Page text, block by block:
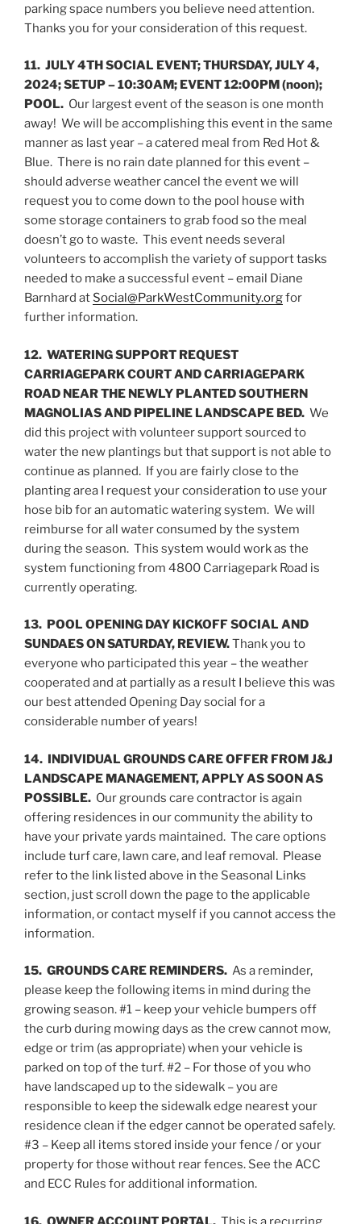
parking space numbers you believe need attention.
Thanks you for your consideration of this request.
11. JULY 4TH SOCIAL EVENT; THURSDAY, JULY 4,
2024; SETUP – 10:30AM; EVENT 12:00PM (noon);
POOL. Our largest event of the season is one month
away! We will be accomplishing this event in the same
manner as last year – a catered meal from Red Hot &
Blue. There is no rain date planned for this event –
should adverse weather cancel the event we will
request you to come down to the pool house with
some storage containers to grab food so the meal
doesn’t go to waste. This event needs several
volunteers to accomplish the variety of support tasks
needed to make a successful event – email Diane
Barnhard at Social@ParkWestCommunity.orgfor
further information.
12. WATERING SUPPORT REQUEST
CARRIAGEPARK COURT AND CARRIAGEPARK
ROAD NEAR THE NEWLY PLANTED SOUTHERN
MAGNOLIAS AND PIPELINE LANDSCAPE BED. We
did this project with volunteer support sourced to
water the new plantings but that support is not able to
continue as planned. If you are fairly close to the
planting area I request your consideration to use your
hose bib for an automatic watering system. We will
reimburse for all water consumed by the system
during the season. This system would work as the
system functioning from 4800 Carriagepark Road is
currently operating.
13. POOL OPENING DAY KICKOFF SOCIAL AND
SUNDAES ON SATURDAY, REVIEW.Thank you to
everyone who participated this year – the weather
cooperated and at partially as a result I believe this was
our best attended Opening Day social for a
considerable number of years!
14. INDIVIDUAL GROUNDS CARE OFFER FROM J&J
LANDSCAPE MANAGEMENT, APPLY AS SOON AS
POSSIBLE. Our grounds care contractor is again
offering residences in our community the ability to
have your private yards maintained. The care options
include turf care, lawn care, and leaf removal. Please
refer to the link listed above in the Seasonal Links
section, just scroll down the page to the applicable
information, or contact myself if you cannot access the
information.
15. GROUNDS CARE REMINDERS. As a reminder,
please keep the following items in mind during the
growing season. #1 – keep your vehicle bumpers off
the curb during mowing days as the crew cannot mow,
edge or trim (as appropriate) when your vehicle is
parked on top of the turf. #2 – For those of you who
have landscaped up to the sidewalk – you are
responsible to keep the sidewalk edge nearest your
residence clean if the edger cannot be operated safely.
#3 – Keep all items stored inside your fence / or your
property for those without rear fences. See the ACC
and ECC Rules for additional information.